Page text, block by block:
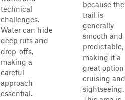
technical
challenges.
Water can hide
deep ruts and
drop-offs,
making a
careful
approach
essential.
because the
trail is
generally
smooth and
predictable,
making it a
great
cruising and
sightseeing.